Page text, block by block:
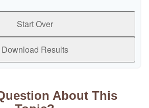
Start Over
Download Results
About This